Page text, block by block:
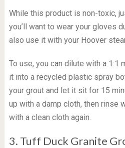
While this product is non-toxic,
you’ll want to wear your gloves
also use it with your Hoover
To use, you can dilute with a 1:1
it into a recycled plastic spray
your grout and let it sit for 15
up with a damp cloth, then rinse
with a clean cloth again.
3. Tuff Duck Granite